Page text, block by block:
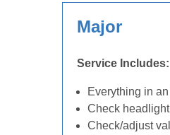
Major
Service Includes:
Everything in
Check
Check/adjust